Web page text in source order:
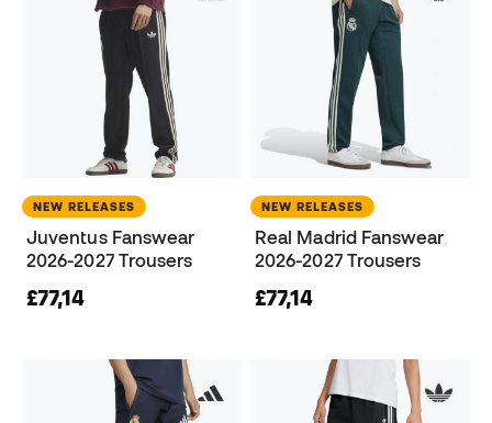
NEW RELEASES
Juventus Fanswear
2026-2027 Trousers
£77,14
NEW RELEASES
Real Madrid Fanswear
2026-2027 Trousers
£77,14